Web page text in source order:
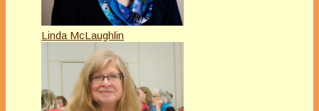
Linda McLaughlin